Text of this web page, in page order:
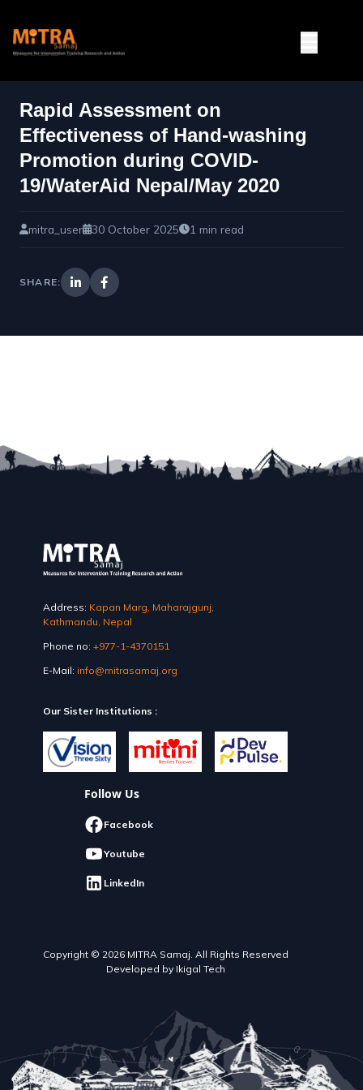
Rapid Assessment on
Effectiveness of Hand-washing
Promotion during COVID-
19/WaterAid Nepal/May 2020
mitra_user 30 October 2025 1 min read
SHARE:
Address: Kapan Marg, Maharajgunj,
Kathmandu, Nepal
Phone no: +977-1-4370151
E-Mail: info@mitrasamaj.org
Our Sister Institutions :
Follow Us
Facebook
Youtube
LinkedIn
Copyright © 2026 MITRA Samaj. All Rights Reserved
Developed by Ikigal Tech